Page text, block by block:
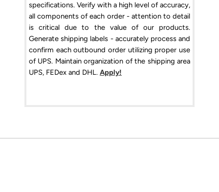
specifications. Verify with a high level of accuracy,
all components of each order - attention to detail
is critical due to the value of our products.
Generate shipping labels - accurately process and
confirm each outbound order utilizing proper use
of UPS. Maintain organization of the shipping area
UPS, FEDex and DHL. Apply!